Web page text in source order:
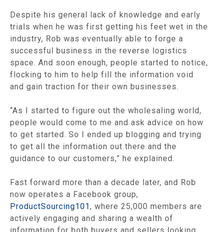
Despite his general lack of knowledge and early
trials when he was first getting his feet wet in the
industry, Rob was eventually able to forge a
successful business in the reverse logistics
space. And soon enough, people started to notice,
flocking to him to help fill the information void
and gain traction for their own businesses.
“As I started to figure out the wholesaling world,
people would come to me and ask advice on how
to get started. So I ended up blogging and trying
to get all the information out there and the
guidance to our customers,” he explained.
Fast forward more than a decade later, and Rob
now operates a Facebook group,
ProductSourcing101, where 25,000 members are
actively engaging and sharing a wealth of